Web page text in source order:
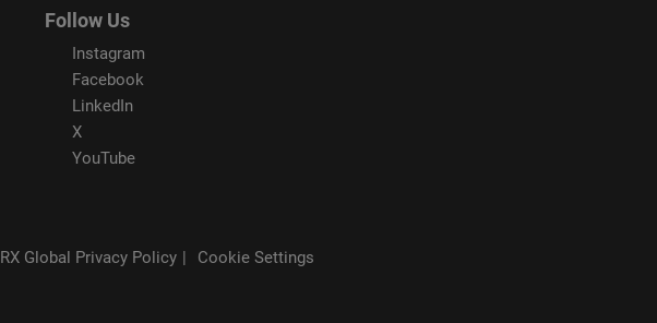
Follow Us
Instagram
Facebook
LinkedIn
X
YouTube
RX Global Privacy Policy Cookie Settings